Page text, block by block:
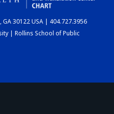
30122 USA | 404.727.3956
| Rollins School of Public